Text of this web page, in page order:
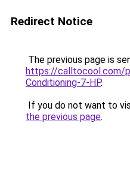
Redirect Notice
The previous page is
https://calltocool.com/
Conditioning-7-HP.
If you do not want to
the previous page.